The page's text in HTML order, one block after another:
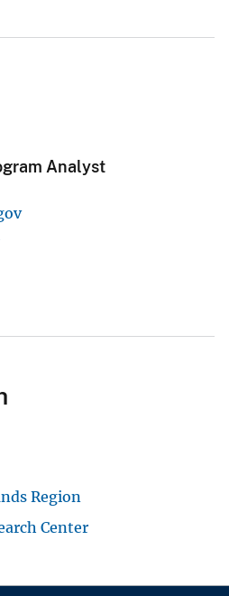
Analyst
Region
Center